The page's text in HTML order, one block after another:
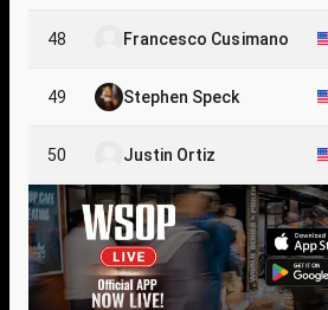
48 Francesco Cusimano
49 Stephen Speck
50 Justin Ortiz